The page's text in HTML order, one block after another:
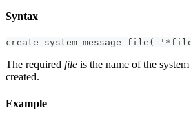
Syntax
create-system-message-file(
The required file is the name of the
created.
Example